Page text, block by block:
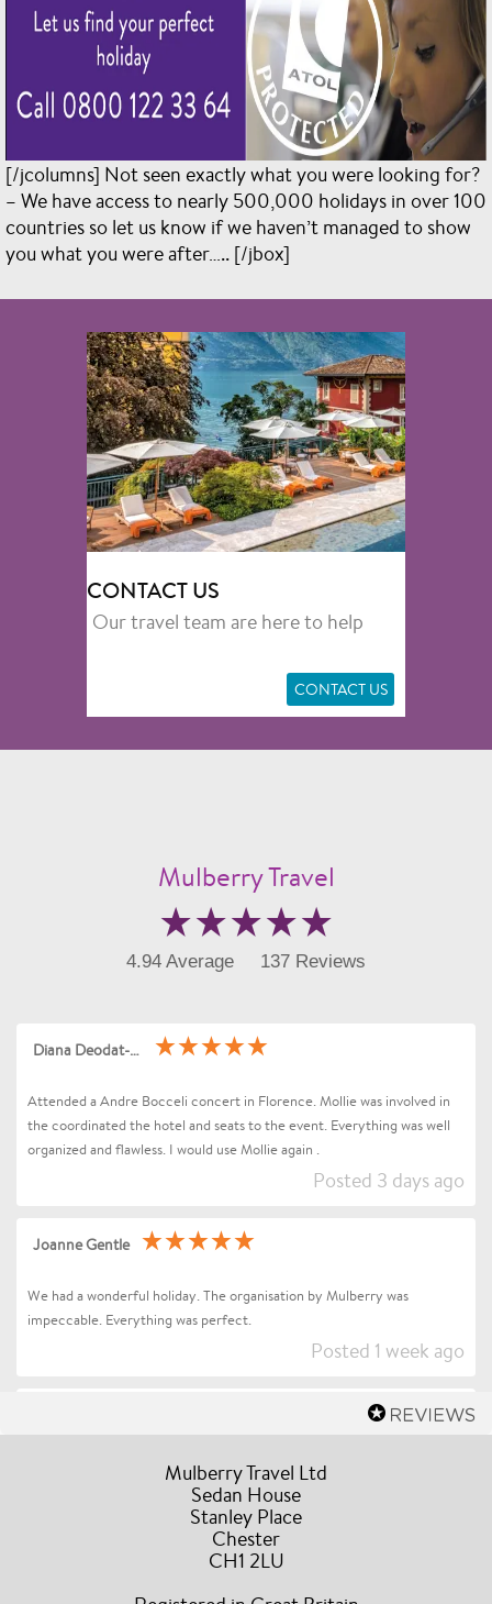
[/jcolumns] Not seen exactly what you were looking for?
– We have access to nearly 500,000 holidays in over 100
countries so let us know if we haven’t managed to show
you what you were after….. [/jbox]
CONTACT US
Our travel team are here to help
CONTACT US
Mulberry Travel
4.94 Average 137 Reviews
Diana Deodat-Sarran
Attended a Andre Bocceli concert in Florence. Mollie was involved in
the coordinated the hotel and seats to the event. Everything was well
organized and flawless. I would use Mollie again .
Posted 3 days ago
Joanne Gentle
We had a wonderful holiday. The organisation by Mulberry was
impeccable. Everything was perfect.
Posted 1 week ago
Dear Mollie (and Team at Mulberry Travel), I just wanted to send you a
quick message to say an enormous thank you for organising our Trip to
Florence / Tuscany for Andrea Bocelli. Everything went without a hitch
the event and our all our drivers were truly amazing, the hotel was in a
fabulous location, they couldn’t have been more accommodating and
Mulberry Travel Ltd
Sedan House
Stanley Place
Chester
CH1 2LU